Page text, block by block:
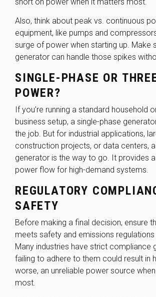
Also, think about peak vs. continuous
equipment, like pumps and
surge of power when starting up. Make
generator can handle those spikes
SINGLE-PHASE OR
POWER?
If you’re running a standard household
business setup, a single-phase
the job. But for industrial applications,
construction projects, or data centers,
generator is the way to go. It provides
power flow for high-demand systems.
REGULATORY
SAFETY
Before making a final decision, ensure
meets safety and emissions regulations
Many industries have strict compliance
failing to adhere to them could result in
worse, an unreliable power source
most.